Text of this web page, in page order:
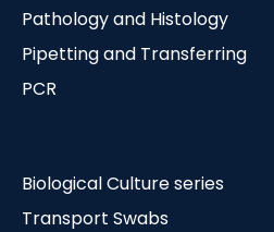
Pathology and Histology
Pipetting and Transferring
PCR
Biological Culture series
Transport Swabs